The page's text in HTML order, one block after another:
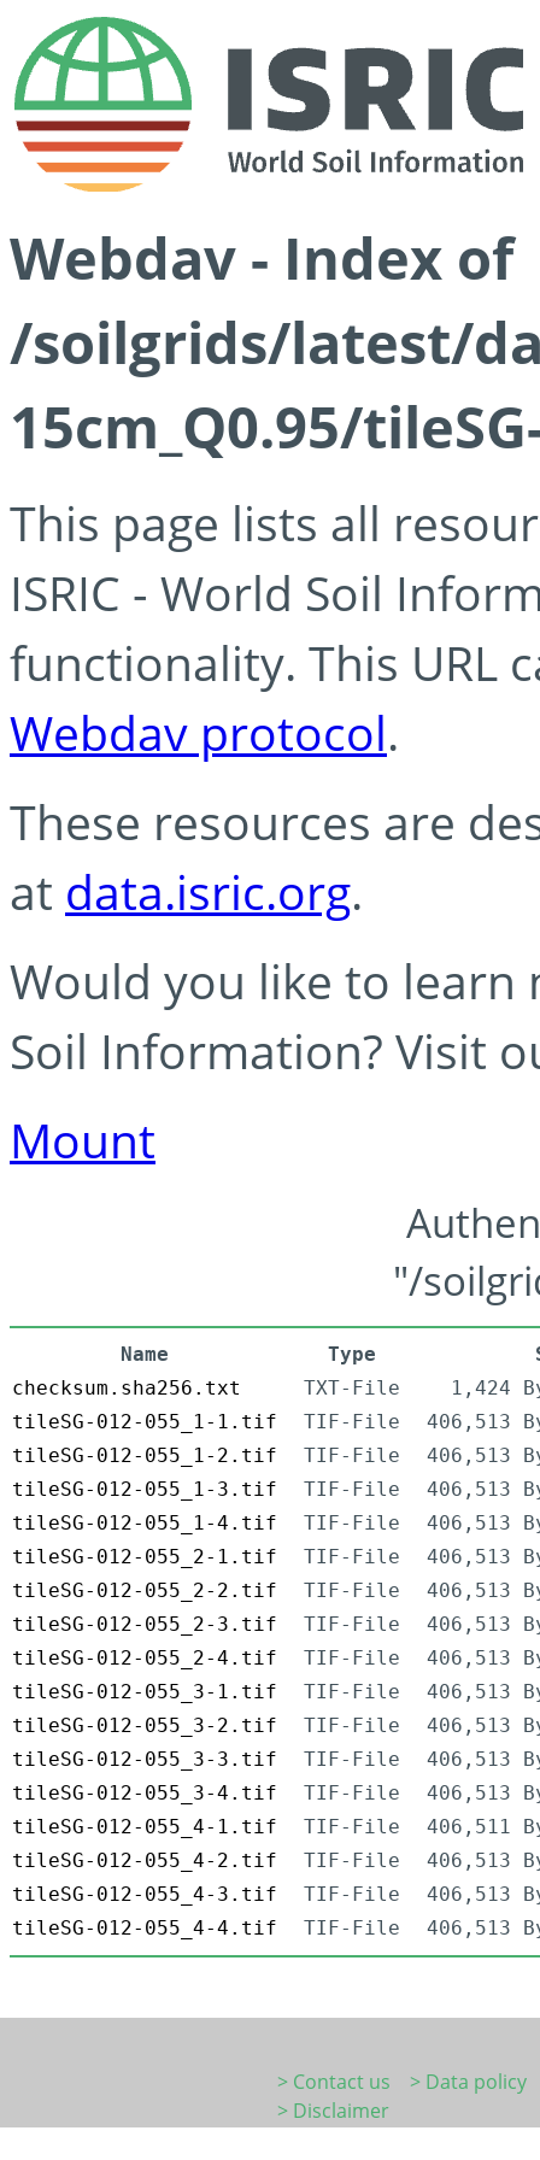
Webdav - Index of
/soilgrids/latest/
15cm_Q0.95/
This page lists all
ISRIC - World Soil
functionality. This URL
Webdav protocol.
These resources are
at data.isric.org.
Would you like to learn
Soil Information? Visit
Mount
"/
Name Type
checksum.sha256.txt
TXT-File
1,424
tileSG-012-055_1-1.tif
TIF-File
406,513
tileSG-012-055_1-2.tif
TIF-File
406,513
tileSG-012-055_1-3.tif
TIF-File
406,513
tileSG-012-055_1-4.tif
TIF-File
406,513
tileSG-012-055_2-1.tif
TIF-File
406,513
tileSG-012-055_2-2.tif
TIF-File
406,513
tileSG-012-055_2-3.tif
TIF-File
406,513
tileSG-012-055_2-4.tif
TIF-File
406,513
tileSG-012-055_3-1.tif
TIF-File
406,513
tileSG-012-055_3-2.tif
TIF-File
406,513
tileSG-012-055_3-3.tif
TIF-File
406,513
tileSG-012-055_3-4.tif
TIF-File
406,513
tileSG-012-055_4-1.tif
TIF-File
406,511
tileSG-012-055_4-2.tif
TIF-File
406,513
tileSG-012-055_4-3.tif
TIF-File
406,513
tileSG-012-055_4-4.tif
TIF-File 406,513
> Contact us
> Data policy
> Disclaimer